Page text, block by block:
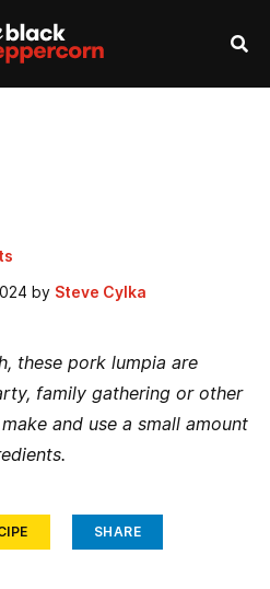
by Steve Cylka
these pork lumpia are
family gathering or other
and use a small amount
SHARE